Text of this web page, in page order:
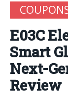
E03C
Smart
Next-
Review